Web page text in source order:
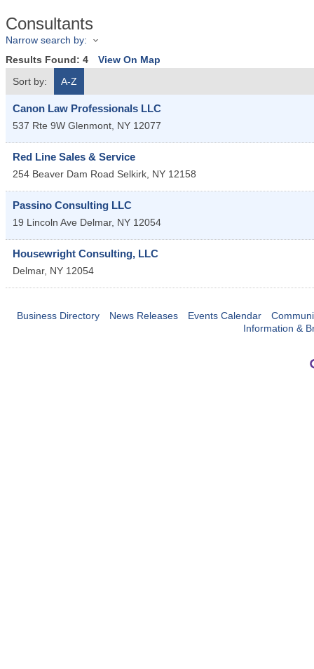
Consultants
Narrow search by:
Results Found: 4
View On Map
Sort by:
A-Z
Canon Law Professionals LLC
537 Rte 9W Glenmont, NY 12077
Red Line Sales & Service
254 Beaver Dam Road Selkirk, NY 12158
Passino Consulting LLC
19 Lincoln Ave Delmar, NY 12054
Housewright Consulting, LLC
Delmar, NY 12054
Business Directory News Releases Events Calendar
Information &